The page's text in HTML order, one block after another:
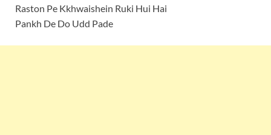
Raston Pe Kkhwaishein Ruki Hui Hai
Pankh De Do Udd Pade